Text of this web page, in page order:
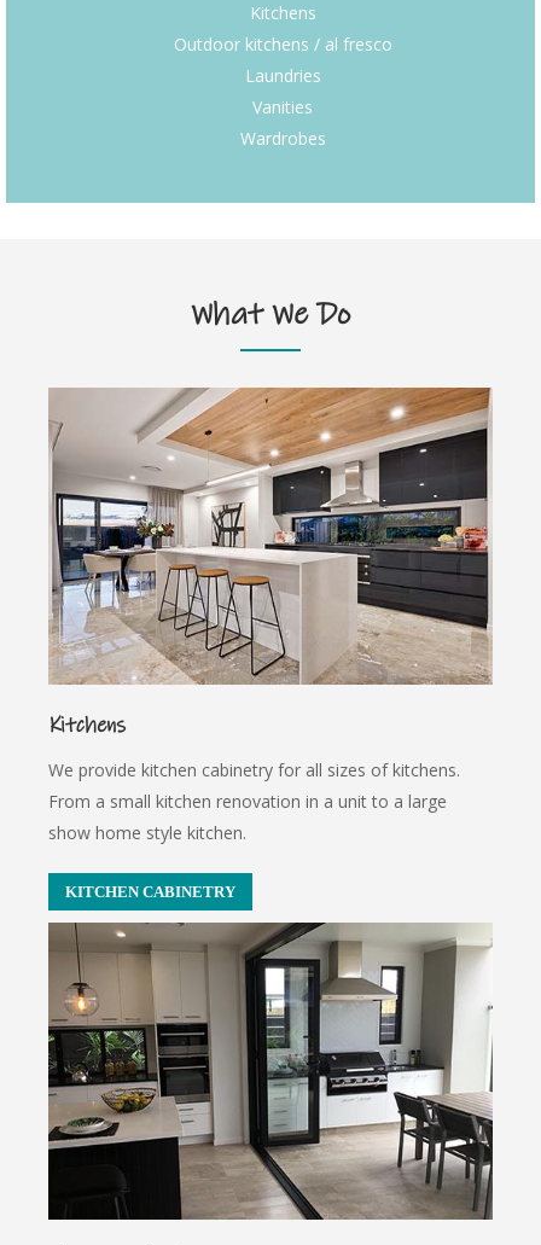
Kitchens
Outdoor kitchens / al fresco
Laundries
Vanities
Wardrobes
What We Do
Kitchens
We provide kitchen cabinetry for all sizes of kitchens.
From a small kitchen renovation in a unit to a large
show home style kitchen.
KITCHEN CABINETRY